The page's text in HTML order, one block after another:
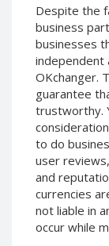
Despite the
business
businesses
independent
OKchanger.
guarantee
trustworthy.
to do
user
and
currencies
not liable in
occur while
Neteller NOK
Neteller SEK
PaySera USD
PaySera EUR
PaySera PLN
AliPay CNY
UnionPay CNY
Paymer USD
Paymer RUB
Paymer UAH